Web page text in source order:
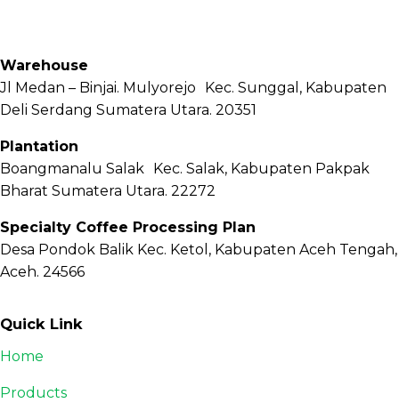
Warehouse
Jl Medan – Binjai. Mulyorejo Kec. Sunggal, Kabupaten
Deli Serdang Sumatera Utara. 20351
Plantation
Boangmanalu Salak Kec. Salak, Kabupaten Pakpak
Bharat Sumatera Utara. 22272
Specialty Coffee Processing Plan
Desa Pondok Balik Kec. Ketol, Kabupaten Aceh Tengah,
Aceh. 24566
Quick Link
Home
Products